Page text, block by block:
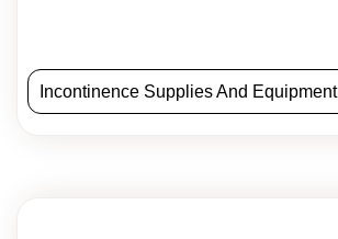
Incontinence Supplies And Equipment